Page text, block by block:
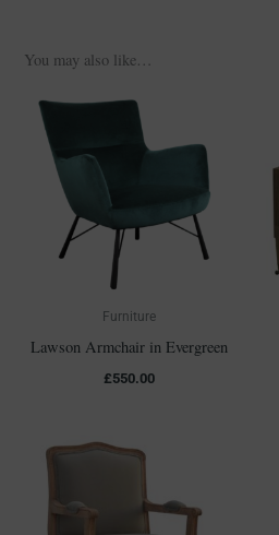
You may also like…
Furniture
Lawson Armchair in Evergreen
£550.00